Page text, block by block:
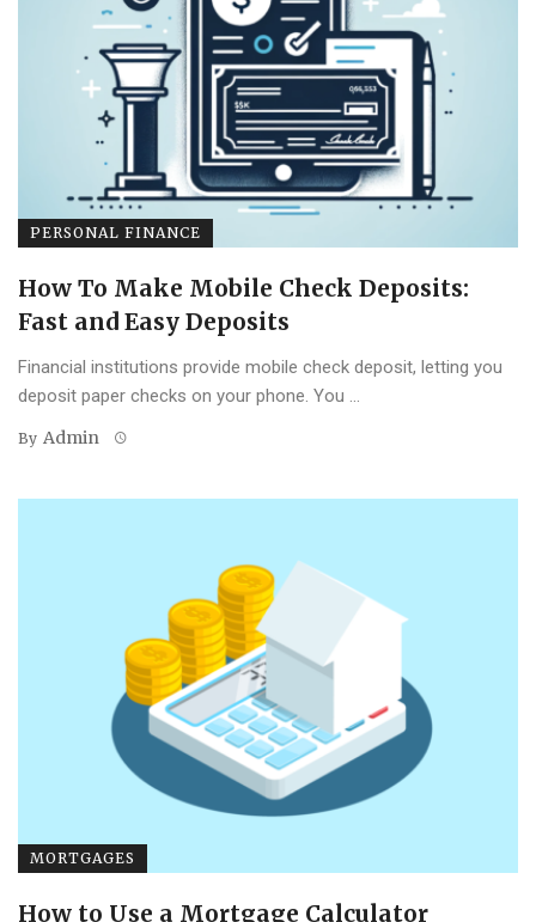
PERSONAL FINANCE
How To Make Mobile Check Deposits:
Fast and Easy Deposits
Financial institutions provide mobile check deposit, letting you
deposit paper checks on your phone. You ...
By Admin
MORTGAGES
How to Use a Mortgage Calculator